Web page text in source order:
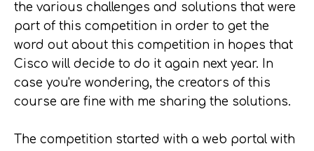
the various challenges and solutions that were
part of this competition in order to get the
word out about this competition in hopes that
Cisco will decide to do it again next year. In
case you're wondering, the creators of this
course are fine with me sharing the solutions.
The competition started with a web portal with